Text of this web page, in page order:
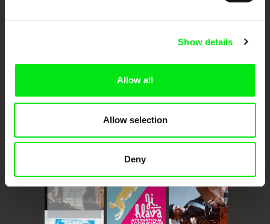
Show details
Allow all
Allow selection
Deny
Doc Alliance Members
CPH:DOX Doclisboa
Millennium Docs
DOK Leipzig